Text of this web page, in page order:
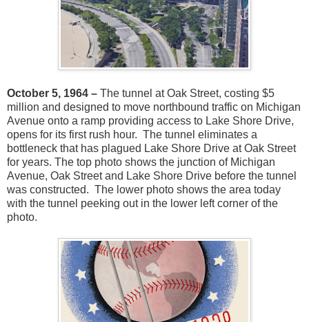
October 5, 1964 – The tunnel at Oak Street, costing $5
million and designed to move northbound traffic on Michigan
Avenue onto a ramp providing access to Lake Shore Drive,
opens for its first rush hour. The tunnel eliminates a
bottleneck that has plagued Lake Shore Drive at Oak Street
for years. The top photo shows the junction of Michigan
Avenue, Oak Street and Lake Shore Drive before the tunnel
was constructed. The lower photo shows the area today
with the tunnel peeking out in the lower left corner of the
photo.